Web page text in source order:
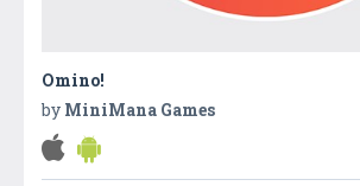
Omino!
by MiniMana Games